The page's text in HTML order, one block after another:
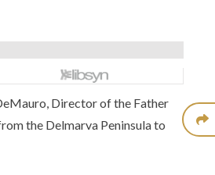
Director of the Father
the Delmarva Peninsula to